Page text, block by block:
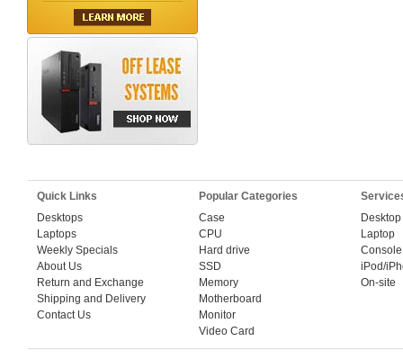
Quick Links
Desktops
Laptops
Weekly Specials
About Us
Return and Exchange
Shipping and Delivery
Contact Us
Popular Categories
Case
CPU
Hard drive
SSD
Memory
Motherboard
Monitor
Video Card
Desktop
Laptop
Console
iPod/
On-site